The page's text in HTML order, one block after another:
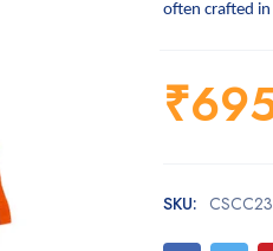
often crafted
₹
SKU: